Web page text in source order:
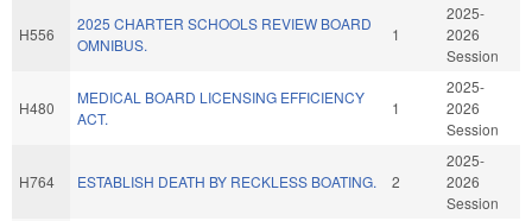
H556
2025 CHARTER SCHOOLS REVIEW BOARD
OMNIBUS.
1
2025-
2026
Session
H480
MEDICAL BOARD LICENSING EFFICIENCY
ACT.
1
2025-
2026
Session
H764 ESTABLISH DEATH BY RECKLESS BOATING. 2
2025-
2026
Session